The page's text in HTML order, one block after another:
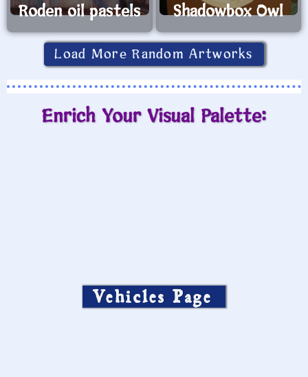
Roden oil pastels Shadowbox Owl
Load More Random Artworks
Enrich Your Visual Palette:
Vehicles Page